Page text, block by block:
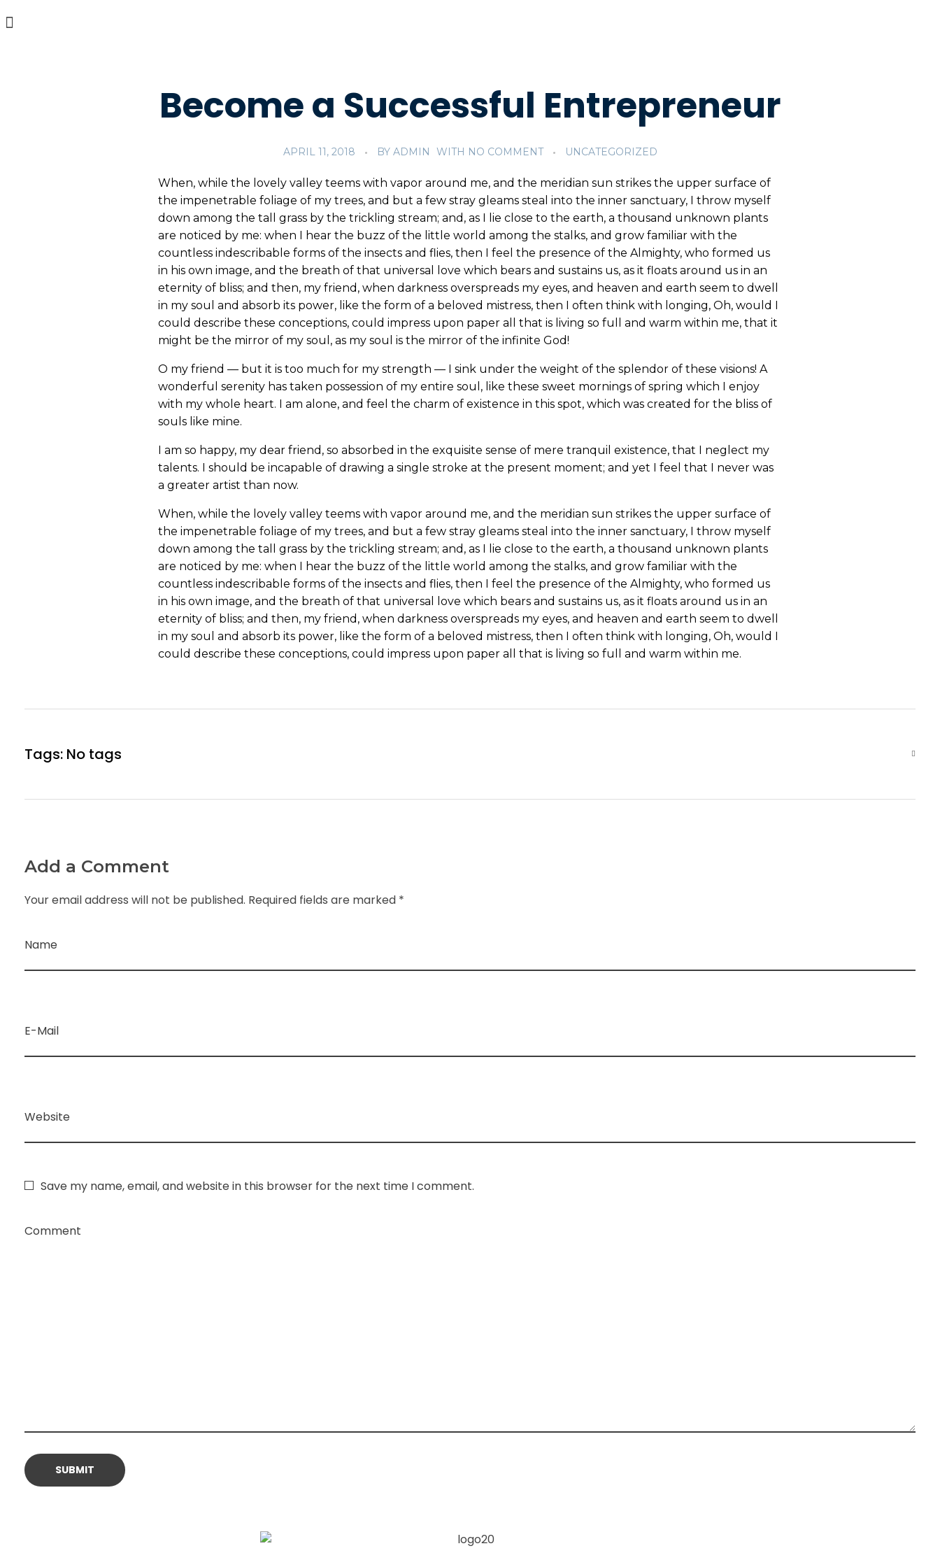
Become a Successful Entrepreneur
APRIL 11, 2018 BY ADMIN WITH NO COMMENT UNCATEGORIZED
When, while the lovely valley teems with vapor around me, and the meridian sun strikes the upper surface of
the impenetrable foliage of my trees, and but a few stray gleams steal into the inner sanctuary, I throw myself
down among the tall grass by the trickling stream; and, as I lie close to the earth, a thousand unknown plants
are noticed by me: when I hear the buzz of the little world among the stalks, and grow familiar with the
countless indescribable forms of the insects and flies, then I feel the presence of the Almighty, who formed us
in his own image, and the breath of that universal love which bears and sustains us, as it floats around us in an
eternity of bliss; and then, my friend, when darkness overspreads my eyes, and heaven and earth seem to dwell
in my soul and absorb its power, like the form of a beloved mistress, then I often think with longing, Oh, would I
could describe these conceptions, could impress upon paper all that is living so full and warm within me, that it
might be the mirror of my soul, as my soul is the mirror of the infinite God!
O my friend — but it is too much for my strength — I sink under the weight of the splendor of these visions! A
wonderful serenity has taken possession of my entire soul, like these sweet mornings of spring which I enjoy
with my whole heart. I am alone, and feel the charm of existence in this spot, which was created for the bliss of
souls like mine.
I am so happy, my dear friend, so absorbed in the exquisite sense of mere tranquil existence, that I neglect my
talents. I should be incapable of drawing a single stroke at the present moment; and yet I feel that I never was
a greater artist than now.
When, while the lovely valley teems with vapor around me, and the meridian sun strikes the upper surface of
the impenetrable foliage of my trees, and but a few stray gleams steal into the inner sanctuary, I throw myself
down among the tall grass by the trickling stream; and, as I lie close to the earth, a thousand unknown plants
are noticed by me: when I hear the buzz of the little world among the stalks, and grow familiar with the
countless indescribable forms of the insects and flies, then I feel the presence of the Almighty, who formed us
in his own image, and the breath of that universal love which bears and sustains us, as it floats around us in an
eternity of bliss; and then, my friend, when darkness overspreads my eyes, and heaven and earth seem to dwell
in my soul and absorb its power, like the form of a beloved mistress, then I often think with longing, Oh, would I
could describe these conceptions, could impress upon paper all that is living so full and warm within me.
Tags: No tags
Add a Comment
Your email address will not be published. Required fields are marked *
Name
E-Mail
Website
Save my name, email, and website in this browser for the next time I comment.
Comment